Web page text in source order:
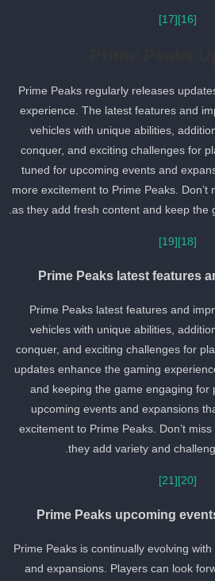
[17]
Prime Peaks regularly releases
experience. The latest features and
vehicles with unique abilities,
conquer, and exciting challenges for
tuned for upcoming events and
more excitement to Prime Peaks.
as they add fresh content and keep
[19]
Prime Peaks latest
Prime Peaks latest features and
vehicles with unique abilities,
conquer, and exciting challenges for
updates enhance the gaming
and keeping the game engaging
upcoming events and expansions
excitement to Prime Peaks. Don’t
they add variety and
[21]
Prime Peaks upcoming
Prime Peaks is continually evolving
and expansions. Players can look